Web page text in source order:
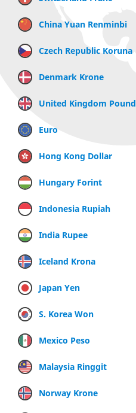
China Yuan Renminbi
Czech Republic Koruna
Denmark Krone
United Kingdom Pound
Euro
Hong Kong Dollar
Hungary Forint
Indonesia Rupiah
India Rupee
Iceland Krona
Japan Yen
S. Korea Won
Mexico Peso
Malaysia Ringgit
Norway Krone